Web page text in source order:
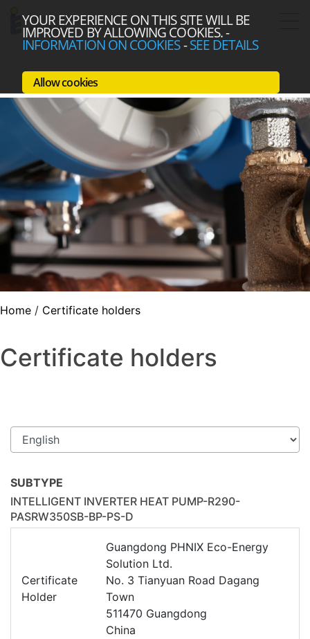
YOUR EXPERIENCE ON THIS SITE WILL BE
IMPROVED BY ALLOWING COOKIES.-
INFORMATION ON COOKIES-SEE DETAILS
Allow cookies
Home / Certificate holders
Certificate holders
SUBTYPE
INTELLIGENT INVERTER HEAT PUMP-R290-
PASRW350SB-BP-PS-D
Certificate
Holder
Guangdong PHNIX Eco-Energy
Solution Ltd.
No. 3 Tianyuan Road Dagang
Town
511470 Guangdong
China